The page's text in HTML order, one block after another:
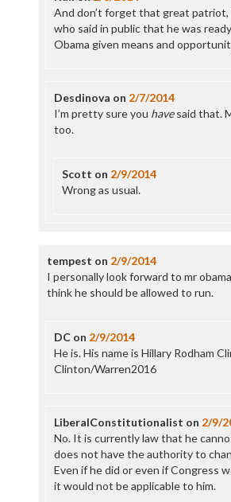
And don’t forget that great patriot,
who said in public that he was
Obama given means and
Desdinova on 2/7/2014
I’m pretty sure you havesaid that.
too.
Scott on 2/9/2014
Wrong as usual.
tempest on 2/9/2014
I personally look forward to mr
think he should be allowed to run.
DCon 2/9/2014
He is. His name is Hillary Rodham
Clinton/Warren2016
LiberalConstitutionalist on 2/9/
No. It is currently law that he
does not have the authority to
Even if he did or even if Congress
it would not be applicable to him.